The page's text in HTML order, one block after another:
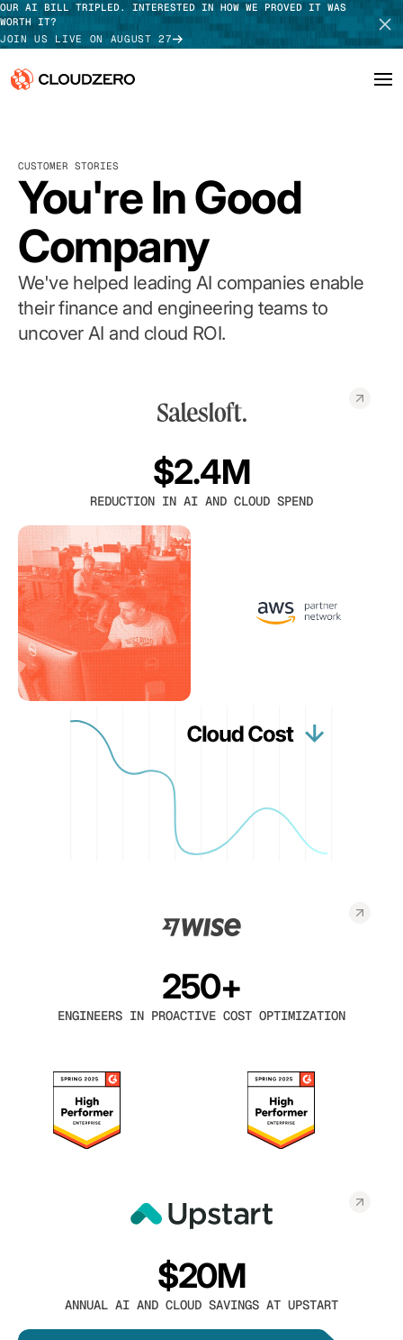
OUR AI BILL TRIPLED. INTERESTED IN HOW WE PROVED IT WAS
WORTH IT?
JOIN US LIVE ON AUGUST 27
Platform
Integrations
Resources
Customers
Pricing
TAKE TOUR
CUSTOMER STORIES
You're In Good
Company
We've helped leading AI companies enable
their finance and engineering teams to
uncover AI and cloud ROI.
$2.4M
REDUCTION IN AI AND CLOUD SPEND
250+
ENGINEERS IN PROACTIVE COST OPTIMIZATION
$20M
ANNUAL AI AND CLOUD SAVINGS AT UPSTART